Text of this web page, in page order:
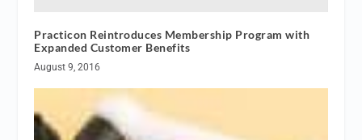
Practicon Reintroduces Membership Program with
Expanded Customer Benefits
August 9, 2016